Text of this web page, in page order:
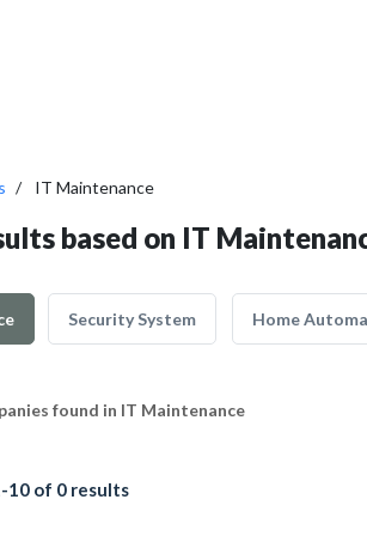
IT Maintenance
based on IT
Security System Home
found in IT Maintenance
10 of 0 results